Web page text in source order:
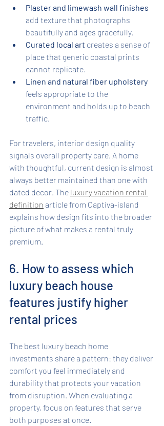
Plaster and limewash wall finishes
add texture that photographs
beautifully and ages gracefully.
Curated local art creates a sense of
place that generic coastal prints
cannot replicate.
Linen and natural fiber upholstery
feels appropriate to the
environment and holds up to beach
traffic.
For travelers, interior design quality
signals overall property care. A home
with thoughtful, current design is almost
always better maintained than one with
dated decor. The luxury vacation rental
definition article from Captiva-island
explains how design fits into the broader
picture of what makes a rental truly
premium.
6. How to assess which
luxury beach house
features justify higher
rental prices
The best luxury beach home
investments share a pattern: they deliver
comfort you feel immediately and
durability that protects your vacation
from disruption. When evaluating a
property, focus on features that serve
both purposes at once.